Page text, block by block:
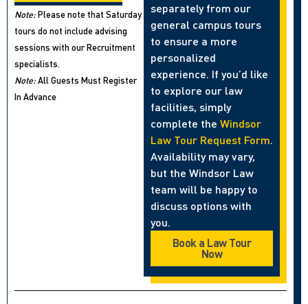
Note:Please note that Saturday
tours do not include advising
sessions with our Recruitment
specialists.
Note:All Guests Must Register
In Advance
separately from our
general campus tours
to ensure a more
personalized
experience. If you’d like
to explore our law
facilities, simply
complete the Windsor
Law Tour Request Form.
Availability may vary,
but the Windsor Law
team will be happy to
discuss options with
you.
Book a Law Tour
Now